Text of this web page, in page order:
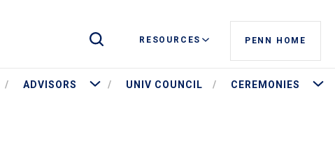
Trustees and Governance
ADVISORS More AdvisorsUNIV COUNCIL CEREMONIES More
Toggle Site SearchRESOURCES PENN HOME